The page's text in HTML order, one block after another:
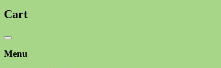
Cart
Catalog
Menu